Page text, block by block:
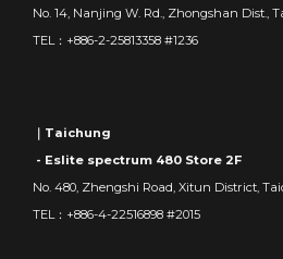
No. 14, Nanjing W. Rd., Zhongshan Dist.,
TEL：+886-2-25813358 #1236
｜Taichung
- Eslite spectrum 480 Store 2F
No. 480, Zhengshi Road, Xitun District,
TEL：+886-4-22516898 #2015